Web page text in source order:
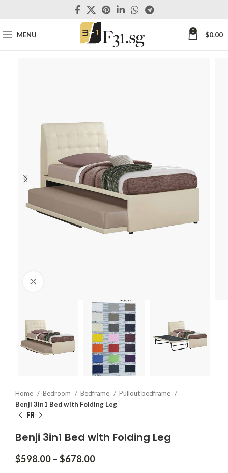
MENU 0 $0.00
Home Bedroom Bedframe
Pullout bedframe
Benji 3in1 Bed with Folding Leg
Benji 3in1 Bed with Folding Leg
$598.00 – $678.00Price